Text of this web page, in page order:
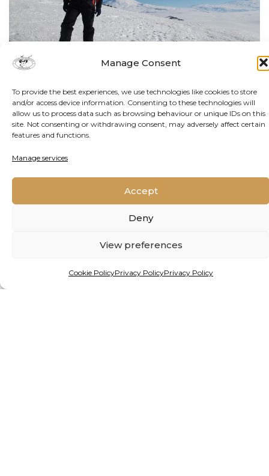
Manage Consent
To provide the best experiences, we use technologies like cookies to store
and/or access device information. Consenting to these technologies will
allow us to process data such as browsing behaviour or unique IDs on this
site. Not consenting or withdrawing consent, may adversely affect certain
features and functions.
Manage services
Accept
Deny
View preferences
Cookie PolicyPrivacy PolicyPrivacy Policy
By Matthew Hattingh
HEALING THE PLANET FROM
THE GROUND UP
Alien species are giving freshwater ecosystems
in Africa and beyond a mauling. But a new
project, backed by funding from one of the
researchers, holds hope.